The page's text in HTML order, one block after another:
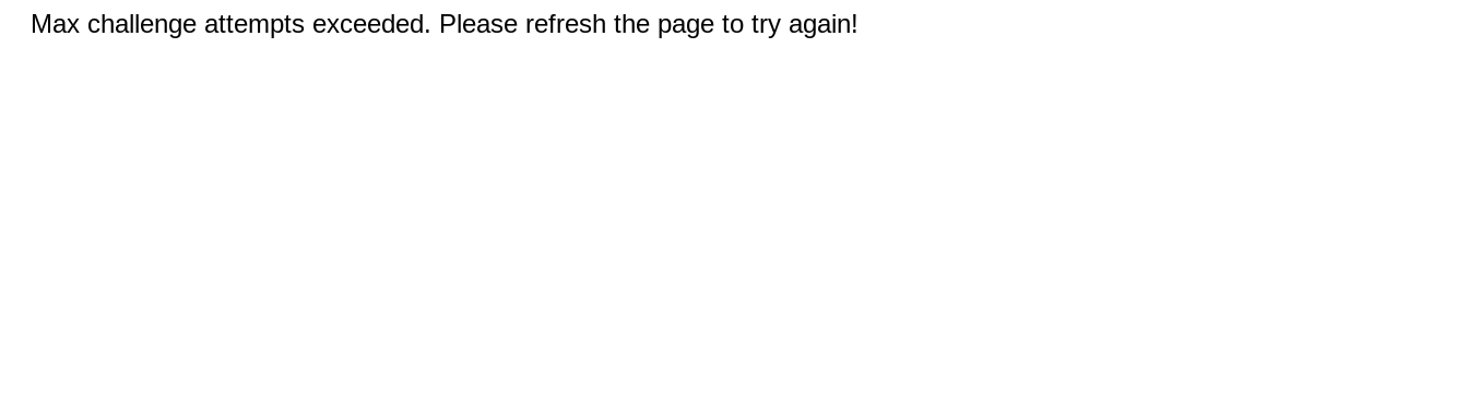
Max challenge attempts exceeded. Please refresh the page to try again!